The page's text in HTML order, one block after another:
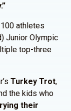
athletes
Junior Olympic
top-three
Turkey Trot,
the kids who
their